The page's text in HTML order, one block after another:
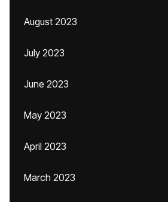
August 2023
July 2023
June 2023
May 2023
April 2023
March 2023